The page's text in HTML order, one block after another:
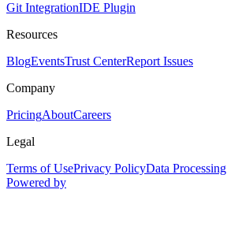
Git IntegrationIDE Plugin
Resources
BlogEventsTrust CenterReport Issues
Company
PricingAboutCareers
Legal
Terms of UsePrivacy PolicyData Processing
Powered by